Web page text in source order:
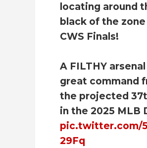
locating around
black of the
CWS Finals!
A FILTHY
great command
the projected
in the 2025 MLB
pic.twitter.com/
29Fq